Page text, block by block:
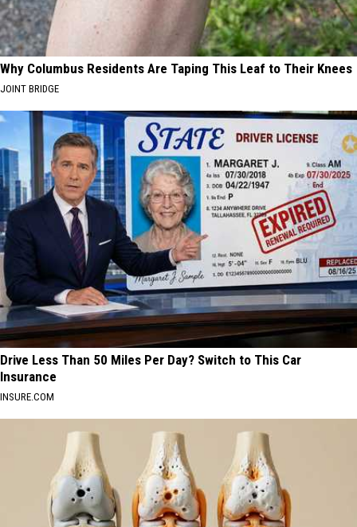
Why Columbus Residents Are Taping This Leaf to Their Knees
JOINT BRIDGE
Drive Less Than 50 Miles Per Day? Switch to This Car
Insurance
INSURE.COM